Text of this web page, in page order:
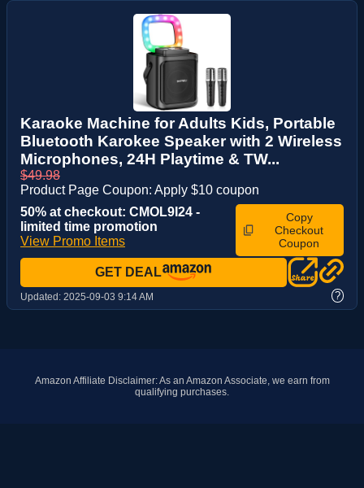
Karaoke Machine for Adults Kids, Portable
Bluetooth Karokee Speaker with 2 Wireless
Microphones, 24H Playtime & TW...
$49.98
Product Page Coupon: Apply $10 coupon
50% at checkout: CMOL9I24 -
limited time promotion
View Promo Items
Copy
Checkout
Coupon
GET DEAL
Updated: 2025-09-03 9:14 AM ?
Amazon Affiliate Disclaimer: As an Amazon Associate, we earn from
qualifying purchases.